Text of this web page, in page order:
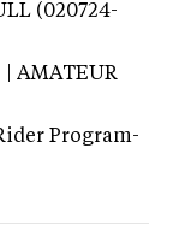
(020724-
| AMATEUR
Program-